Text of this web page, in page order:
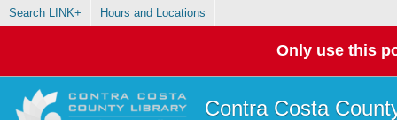
Search LINK+ Hours and Locations
Only use this
Contra Costa